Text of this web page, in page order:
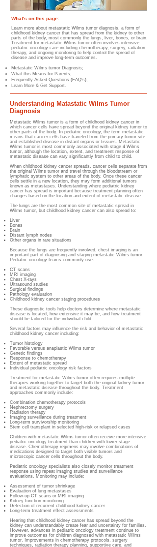
What's on this page:
Learn more about metastatic Wilms tumor diagnosis, a form of
childhood kidney cancer that has spread from the kidney to other
parts of the body, most commonly the lungs, liver, bones, or brain.
Treatment for metastatic Wilms tumor often involves intensive
pediatric oncology care including chemotherapy, surgery, radiation
therapy, and ongoing monitoring to help control the spread of
disease and improve long-term outcomes.
Metastatic Wilms tumor Diagnosis;
What this Means for Parents;
Frequently Asked Questions (FAQ's);
Learn More & Get Support.
Understanding Matastatic Wilms Tumor
Diagnosis
Metastatic Wilms tumor is a form of childhood kidney cancer in
which cancer cells have spread beyond the original kidney tumor to
other parts of the body. In pediatric oncology, the term metastatic
means that cancer cells have traveled from the primary tumor site
and established disease in distant organs or tissues. Metastatic
Wilms tumor is most commonly associated with stage 4 Wilms
tumor, although the location, extent, and treatment response of
metastatic disease can vary significantly from child to child.
When childhood kidney cancer spreads, cancer cells separate from
the original Wilms tumor and travel through the bloodstream or
lymphatic system to other areas of the body. Once these cancer
cells settle in a new location, they may form additional tumors
known as metastases. Understanding where pediatric kidney
cancer has spread is important because treatment planning often
changes based on the location and extent of metastatic disease.
The lungs are the most common site of metastatic spread in
Wilms tumor, but childhood kidney cancer can also spread to:
Liver
Bones
Brain
Distant lymph nodes
Other organs in rare situations
Because the lungs are frequently involved, chest imaging is an
important part of diagnosing and staging metastatic Wilms tumor.
Pediatric oncology teams commonly use:
CT scans
MRI imaging
Chest X-rays
Ultrasound studies
Surgical findings
Pathology evaluation
Childhood kidney cancer staging procedures
These diagnostic tools help doctors determine where metastatic
disease is located, how extensive it may be, and how treatment
should be tailored for the individual child.
Several factors may influence the risk and behavior of metastatic
childhood kidney cancer including:
Tumor histology
Favorable versus anaplastic Wilms tumor
Genetic findings
Response to chemotherapy
Extent of metastatic spread
Individual pediatric oncology risk factors
Treatment for metastatic Wilms tumor often requires multiple
therapies working together to target both the original kidney tumor
and metastatic disease throughout the body. Treatment
approaches commonly include:
Combination chemotherapy protocols
Nephrectomy surgery
Radiation therapy
Imaging surveillance during treatment
Long-term survivorship monitoring
Stem cell transplant in selected high-risk or relapsed cases
Children with metastatic Wilms tumor often receive more intensive
pediatric oncology treatment than children with lower-stage
disease. Chemotherapy regimens may involve combinations of
medications designed to target both visible tumors and
microscopic cancer cells throughout the body.
Pediatric oncology specialists also closely monitor treatment
response using repeat imaging studies and surveillance
evaluations. Monitoring may include:
Assessment of tumor shrinkage
Evaluation of lung metastases
Follow-up CT scans or MRI imaging
Kidney function monitoring
Detection of recurrent childhood kidney cancer
Long-term treatment effect assessments
Hearing that childhood kidney cancer has spread beyond the
kidney can understandably create fear and uncertainty for families.
However, advances in pediatric oncology treatment continue to
improve outcomes for children diagnosed with metastatic Wilms
tumor. Improvements in chemotherapy protocols, surgery
techniques, radiation therapy planning, supportive care, and